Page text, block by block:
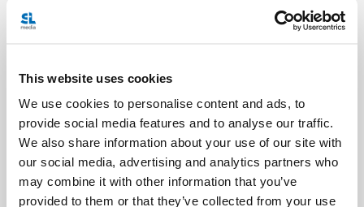
This website uses cookies
We use cookies to personalise content and ads, to
provide social media features and to analyse our traffic.
We also share information about your use of our site with
our social media, advertising and analytics partners who
may combine it with other information that you’ve
provided to them or that they’ve collected from your use
How do we make friends? It’s not like we go out
And then you grow up and you think, “I have
nothing in common with these people.”
How would you define a friend?
I asked some high school students. Here’s what
they said: